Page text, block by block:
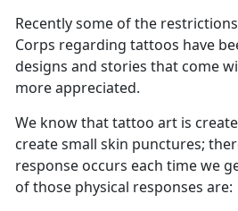
Recently some of the
Corps regarding tattoos have
designs and stories that come
more appreciated.
We know that tattoo art is
create small skin punctures;
response occurs each time we
of those physical responses are: